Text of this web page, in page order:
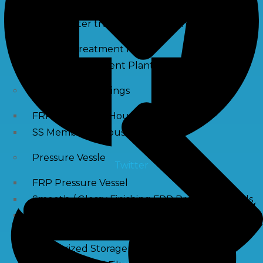
Waste water treatment and managgement
Sewage Treatment Plants
Effluent Treatment Plants
Membrane Housings
FRP Membrane Housing
SS Membrane Housing
Pressure Vessle
FRP Pressure Vessel
Smooth / Glossy Finishing FRP Pressure Vessels
Pressurized Storage Tank
Twitter